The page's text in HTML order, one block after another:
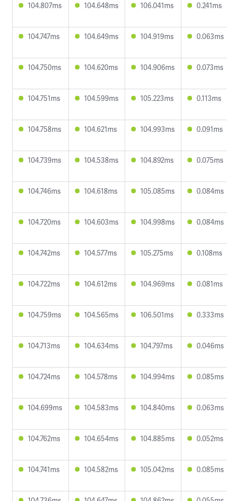
104.807ms 104.648ms 106.041ms 0.241ms
104.747ms 104.649ms 104.919ms 0.063ms
104.750ms 104.620ms 104.906ms 0.073ms
104.751ms 104.599ms 105.223ms 0.113ms
104.758ms 104.621ms 104.993ms 0.091ms
104.739ms 104.538ms 104.892ms 0.075ms
104.746ms 104.618ms 105.085ms 0.084ms
104.720ms 104.603ms 104.998ms 0.084ms
104.742ms 104.577ms 105.275ms 0.108ms
104.722ms 104.612ms 104.969ms 0.081ms
104.759ms 104.565ms 106.501ms 0.333ms
104.713ms 104.634ms 104.797ms 0.046ms
104.724ms 104.578ms 104.994ms 0.085ms
104.699ms 104.583ms 104.840ms 0.063ms
104.762ms 104.654ms 104.885ms 0.052ms
104.741ms 104.582ms 105.042ms 0.085ms